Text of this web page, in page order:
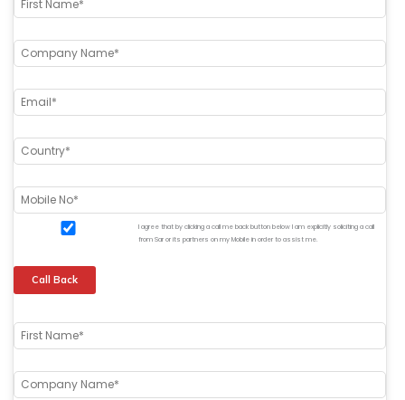
I agree that by clicking a call me back button below I am explicitly soliciting a call
from Sar or its partners on my Mobile in order to assist me.